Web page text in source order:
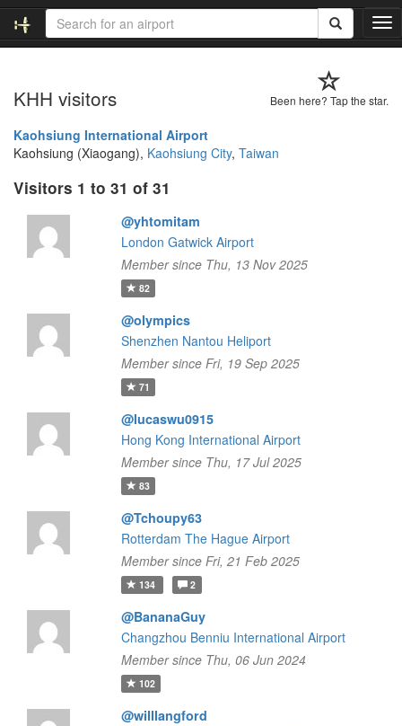
T
o
l
Been here? Tap the star.
KHH visitors
Kaohsiung International Airport
Kaohsiung (Xiaogang), Kaohsiung City, Taiwan
Visitors 1 to 31 of 31
@yhtomitam
London Gatwick Airport
Member since Thu, 13 Nov 2025
82
@olympics
Shenzhen Nantou Heliport
Member since Fri, 19 Sep 2025
71
@lucaswu0915
Hong Kong International Airport
Member since Thu, 17 Jul 2025
83
@Tchoupy63
Rotterdam The Hague Airport
Member since Fri, 21 Feb 2025
134 2
@BananaGuy
Changzhou Benniu International Airport
Member since Thu, 06 Jun 2024
102
@willlangford